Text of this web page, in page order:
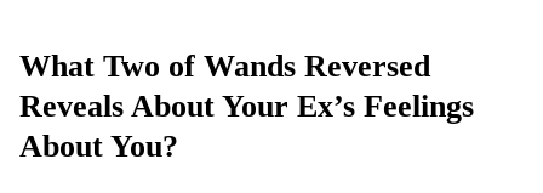
What Two of Wands Reversed
Reveals About Your Ex’s Feelings
About You?